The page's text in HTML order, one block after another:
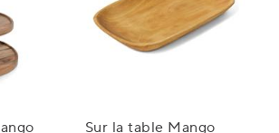
Sur la table Mango